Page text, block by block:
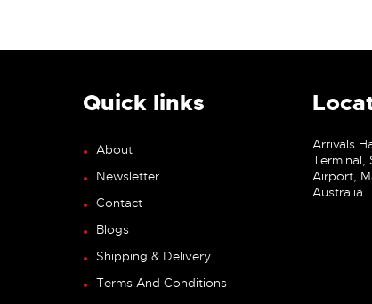
Quick links
About
Newsletter
Contact
Blogs
Shipping & Delivery
Terms And Conditions
Arrivals
Terminal,
Airport,
Australia